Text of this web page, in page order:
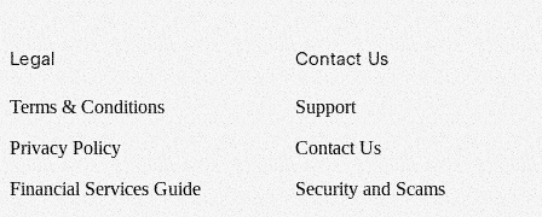
Legal
Terms & Conditions
Privacy Policy
Financial Services Guide
Contact Us
Support
Contact Us
Security and Scams